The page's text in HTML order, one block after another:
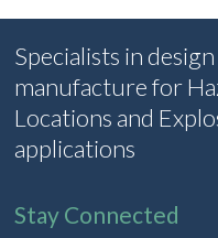
Specialists in design
manufacture for
Locations and
applications
Stay Connected